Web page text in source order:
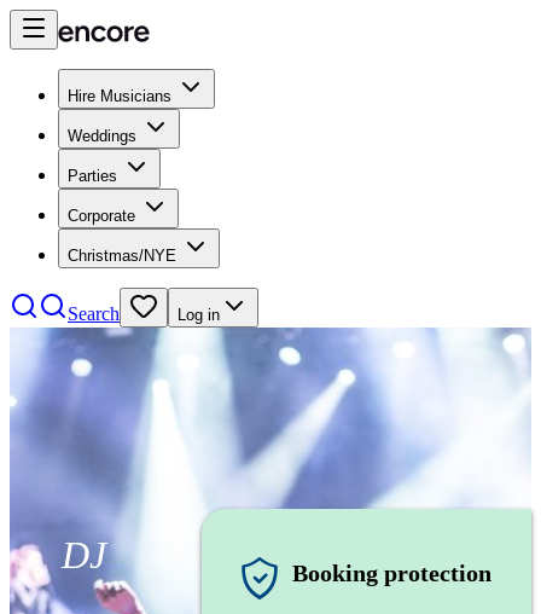
Hire Musicians
Weddings
Parties
Corporate
Christmas/NYE
Search Log in
DJ Booking protection